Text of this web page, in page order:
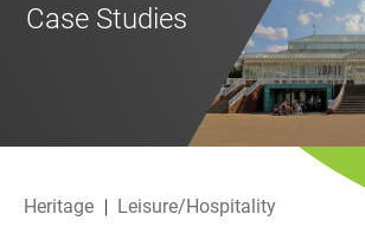
About us
Our Services
Case Studies
Heritage Leisure/Hospitality